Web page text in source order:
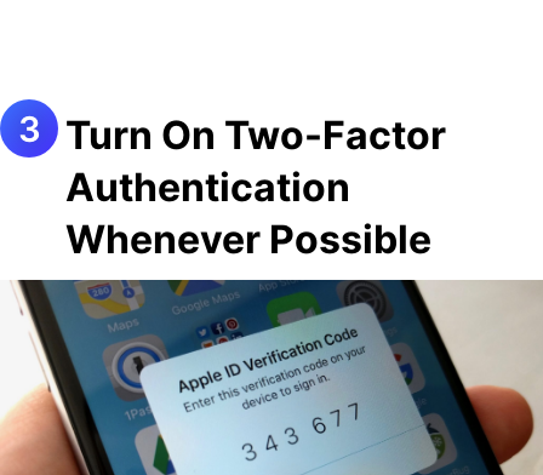
Turn On Two-Factor
Authentication
Whenever Possible